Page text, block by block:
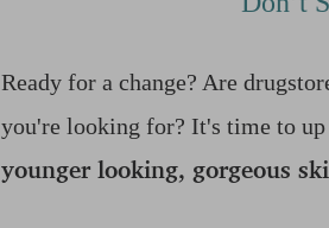
Ready for a change? Are
you're looking for? It's time to
younger looking, gorgeous
Text Spacing